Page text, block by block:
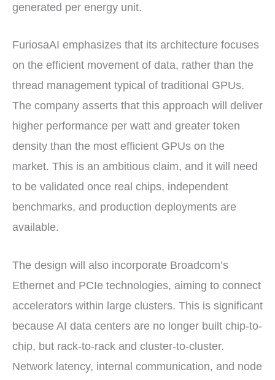
generated per energy unit.
FuriosaAI emphasizes that its architecture focuses
on the efficient movement of data, rather than the
thread management typical of traditional GPUs.
The company asserts that this approach will deliver
higher performance per watt and greater token
density than the most efficient GPUs on the
market. This is an ambitious claim, and it will need
to be validated once real chips, independent
benchmarks, and production deployments are
available.
The design will also incorporate Broadcom’s
Ethernet and PCIe technologies, aiming to connect
accelerators within large clusters. This is significant
because AI data centers are no longer built chip-to-
chip, but rack-to-rack and cluster-to-cluster.
Network latency, internal communication, and node